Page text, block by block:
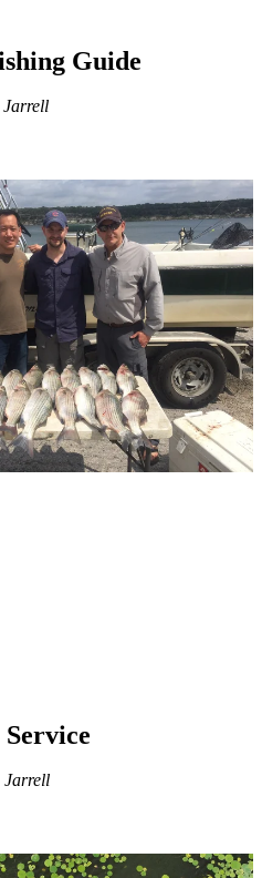
Guide
Jarrell
Jarrell